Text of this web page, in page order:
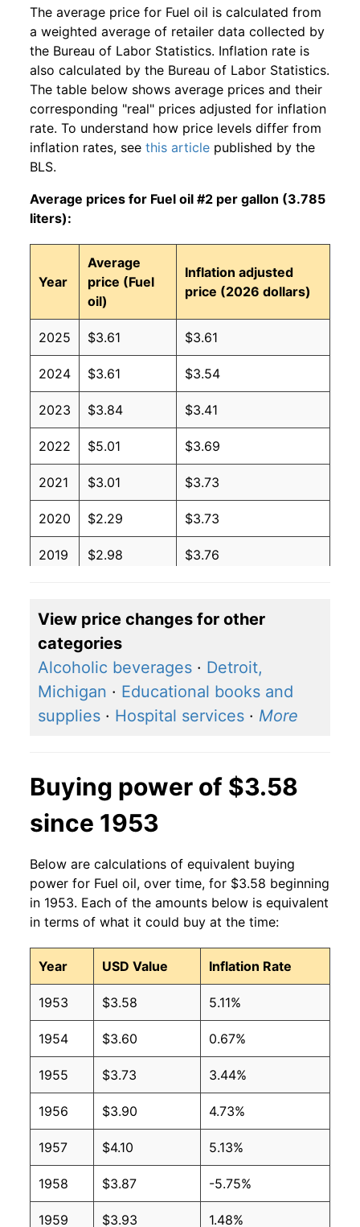
The average price for Fuel oil is calculated from
a weighted average of retailer data collected by
the Bureau of Labor Statistics. Inflation rate is
also calculated by the Bureau of Labor Statistics.
The table below shows average prices and their
corresponding "real" prices adjusted for inflation
rate. To understand how price levels differ from
inflation rates, see this article published by the
BLS.
Average prices for Fuel oil #2 per gallon (3.785
liters):
Year
Average
price (Fuel
oil)
Inflation adjusted
price (2026 dollars)
2025 $3.61 $3.61
2024 $3.61 $3.54
2023 $3.84 $3.41
2022 $5.01 $3.69
2021 $3.01 $3.73
2020 $2.29 $3.73
2019 $2.98 $3.76
2017 $2.45 $3.60
2016 $2.11 $3.59
2015 $2.60 $3.63
2010 $2.93 $3.67
2009 $2.51 $3.72
2008 $3.75 $3.65
2007 $2.68 $3.63
2006 $2.50 $3.63
2005 $2.22 $3.65
2004 $1.65 $3.65
2003 $1.40 $3.64
2002 $1.16 $3.70
2001 $1.31 $3.70
View price changes for other
categories
Alcoholic beverages · Detroit,
Michigan · Educational books and
supplies · Hospital services · More
Buying power of $3.58
since 1953
Below are calculations of equivalent buying
power for Fuel oil, over time, for $3.58 beginning
in 1953. Each of the amounts below is equivalent
in terms of what it could buy at the time:
Year USD Value Inflation Rate
1953 $3.58 5.11%
1954 $3.60 0.67%
1955 $3.73 3.44%
1956 $3.90 4.73%
1957 $4.10 5.13%
1958 $3.87 -5.75%
1959 $3.93 1.48%